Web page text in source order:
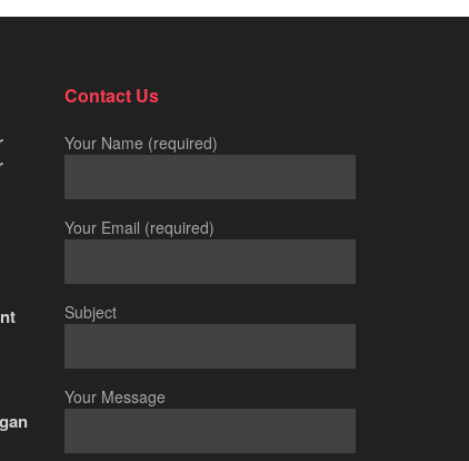
Contact Us
Your Name (required)
Your Email (required)
Subject
Your Message